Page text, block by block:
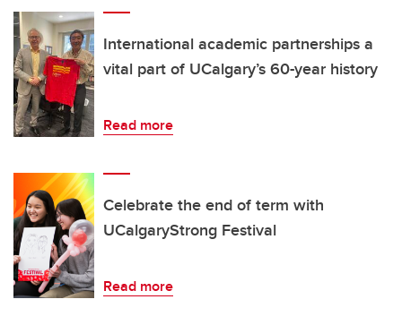
International academic partnerships a
vital part of UCalgary’s 60-year history
Read more
Celebrate the end of term with
UCalgaryStrong Festival
Read more